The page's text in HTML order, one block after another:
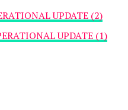
UPDATE (2)
UPDATE (1)